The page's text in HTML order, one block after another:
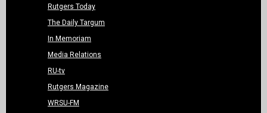
Rutgers Today
The Daily Targum
In Memoriam
Media Relations
RU-tv
Rutgers Magazine
WRSU-FM